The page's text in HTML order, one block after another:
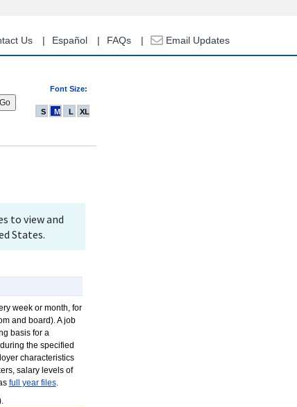
Us Español FAQs Email Updates
Font Size:
S M L XL
to view and
States.
week or month, for
and board). A job
basis for a
the specified
characteristics
salary levels of
full year files.